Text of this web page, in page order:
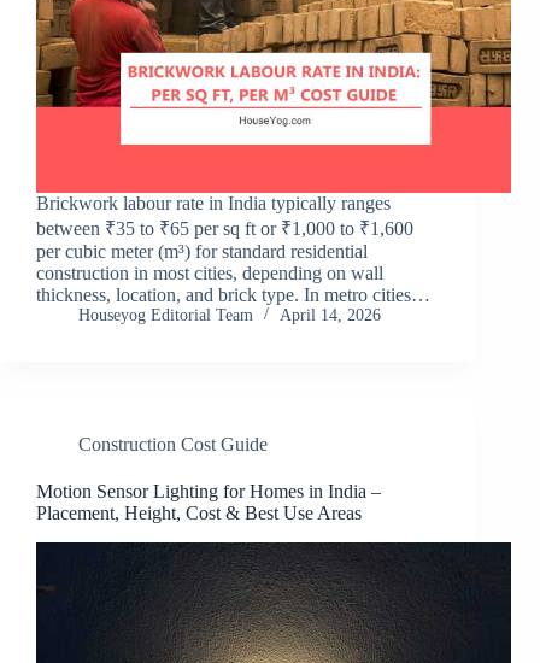
Brickwork labour rate in India typically ranges
between ₹35 to ₹65 per sq ft or ₹1,000 to ₹1,600
per cubic meter (m³) for standard residential
construction in most cities, depending on wall
thickness, location, and brick type. In metro cities…
Houseyog Editorial Team April 14, 2026
Construction Cost Guide
Motion Sensor Lighting for Homes in India –
Placement, Height, Cost & Best Use Areas